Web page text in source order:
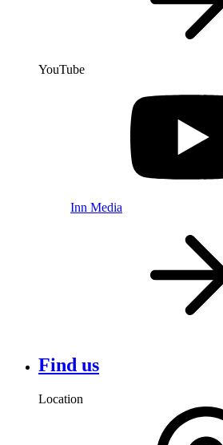
YouTube
Inn Media
Find us
Location